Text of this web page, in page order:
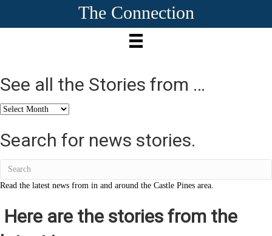
The Connection
See all the Stories from …
See
the
Stories
Search for news stories.
Read the latest news from in and around the Castle Pines area.
Here are the stories from the